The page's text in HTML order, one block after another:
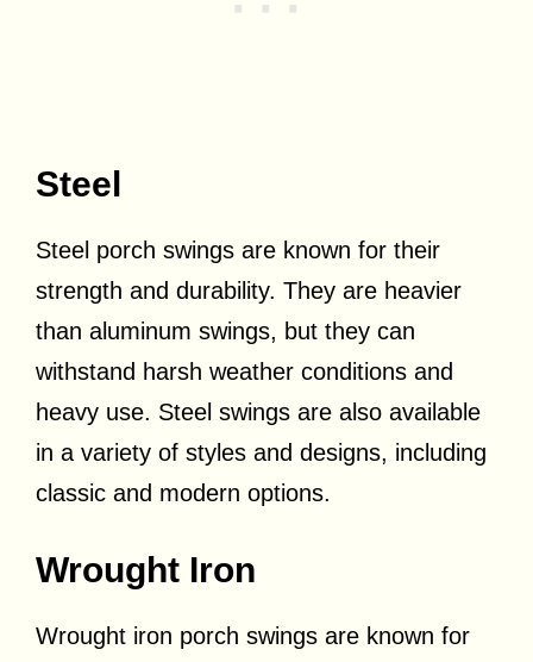
Steel
Steel porch swings are known for their
strength and durability. They are heavier
than aluminum swings, but they can
withstand harsh weather conditions and
heavy use. Steel swings are also available
in a variety of styles and designs, including
classic and modern options.
Wrought Iron
Wrought iron porch swings are known for